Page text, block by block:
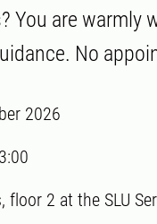
You are
No
2026
floor 2 at the SLU